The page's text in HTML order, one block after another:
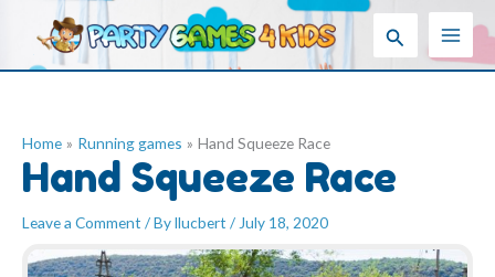
Search
Home Running games Hand Squeeze Race
Hand Squeeze Race
Leave a Comment / Byllucbert / July 18, 2020